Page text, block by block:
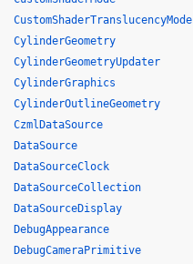
CustomShaderTranslucencyMode
CylinderGeometry
CylinderGeometryUpdater
CylinderGraphics
CylinderOutlineGeometry
CzmlDataSource
DataSource
DataSourceClock
DataSourceCollection
DataSourceDisplay
DebugAppearance
DebugCameraPrimitive